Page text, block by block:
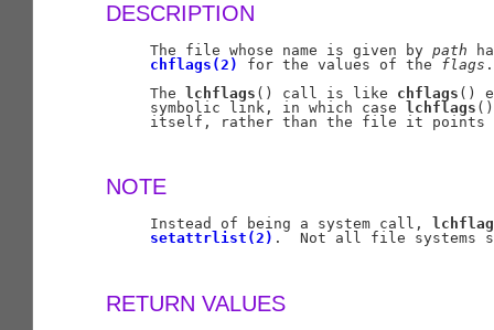
DESCRIPTION
     The file whose name is given by
path
chflags(2)
for the values of the flags .
     The
lchflags () call is like chflags ()
     symbolic link, in which case
lchflags
itself, rather than the file it points
NOTE
     Instead of being a system call,
setattrlist(2) .  Not all file systems
RETURN VALUES